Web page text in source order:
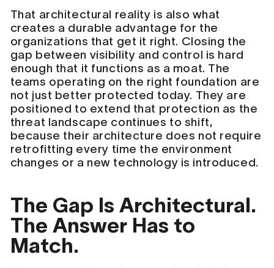
That architectural reality is also what
creates a durable advantage for the
organizations that get it right. Closing the
gap between visibility and control is hard
enough that it functions as a moat. The
teams operating on the right foundation are
not just better protected today. They are
positioned to extend that protection as the
threat landscape continues to shift,
because their architecture does not require
retrofitting every time the environment
changes or a new technology is introduced.
The Gap Is Architectural.
The Answer Has to
Match.